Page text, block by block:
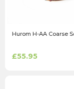
Hurom H-AA Coarse
£55.95